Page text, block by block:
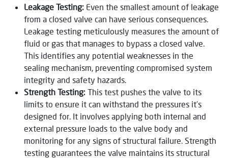
Leakage Testing: Even the smallest amount of leakage
from a closed valve can have serious consequences.
Leakage testing meticulously measures the amount of
fluid or gas that manages to bypass a closed valve.
This identifies any potential weaknesses in the
sealing mechanism, preventing compromised system
integrity and safety hazards.
Strength Testing: This test pushes the valve to its
limits to ensure it can withstand the pressures it’s
designed for. It involves applying both internal and
external pressure loads to the valve body and
monitoring for any signs of structural failure. Strength
testing guarantees the valve maintains its structural